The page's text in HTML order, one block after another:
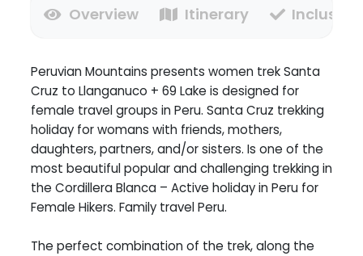
Overview Itinerary
Peruvian Mountains presents women trek Santa
Cruz to Llanganuco + 69 Lake is designed for
female travel groups in Peru. Santa Cruz trekking
holiday for womans with friends, mothers,
daughters, partners, and/or sisters. Is one of the
most beautiful popular and challenging trekking in
the Cordillera Blanca – Active holiday in Peru for
Female Hikers. Family travel Peru.
The perfect combination of the trek, along the